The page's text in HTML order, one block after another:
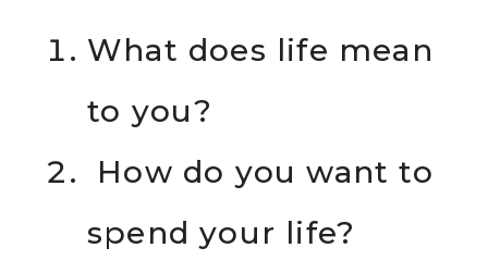
What does life mean
to you?
How do you want to
spend your life?